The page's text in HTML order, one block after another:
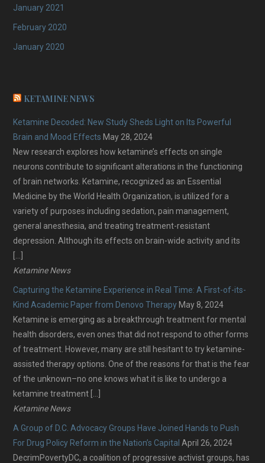
January 2021
February 2020
January 2020
KETAMINE NEWS
Ketamine Decoded: New Study Sheds Light on Its Powerful
Brain and Mood Effects May 28, 2024
New research explores how ketamine’s effects on single
neurons contribute to significant alterations in the functioning
of brain networks. Ketamine, recognized as an Essential
Medicine by the World Health Organization, is utilized for a
variety of purposes including sedation, pain management,
general anesthesia, and treating treatment-resistant
depression. Although its effects on brain-wide activity and its
Ketamine News
Capturing the Ketamine Experience in Real Time: A First-of-its-
Kind Academic Paper from Denovo Therapy May 8, 2024
Ketamine is emerging as a breakthrough treatment for mental
health disorders, even ones that did not respond to other forms
of treatment. However, many are still hesitant to try ketamine-
assisted therapy options. One of the reasons for that is the fear
of the unknown–no one knows what it is like to undergo a
ketamine treatment […]
Ketamine News
A Group of D.C. Advocacy Groups Have Joined Hands to Push
For Drug Policy Reform in the Nation’s Capital April 26, 2024
DecrimPovertyDC, a coalition of progressive activist groups, has